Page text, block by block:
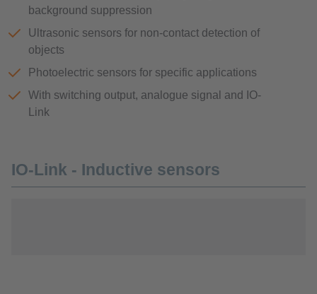
background suppression
Ultrasonic sensors for non-contact detection of
objects
Photoelectric sensors for specific applications
With switching output, analogue signal and IO-
Link
IO-Link - Inductive sensors